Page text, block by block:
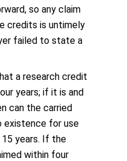
so any claim
credits is untimely
failed to state a
a research credit
years; if it is and
can the carried
existence for use
years. If the
within four